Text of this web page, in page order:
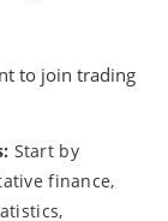
to join trading
Start by
finance,